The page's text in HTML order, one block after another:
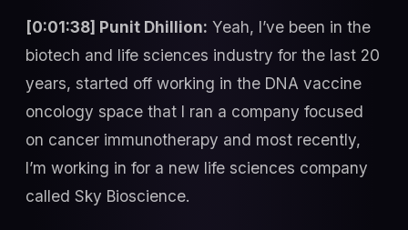
[0:01:38] Punit Dhillion: Yeah, I’ve been in the
biotech and life sciences industry for the last 20
years, started off working in the DNA vaccine
oncology space that I ran a company focused
on cancer immunotherapy and most recently,
I’m working in for a new life sciences company
called Sky Bioscience.